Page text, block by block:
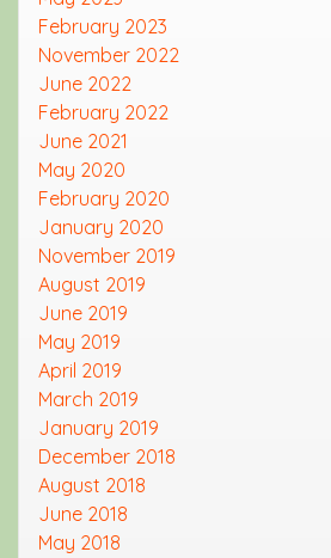
February 2023
November 2022
June 2022
February 2022
June 2021
May 2020
February 2020
January 2020
November 2019
August 2019
June 2019
May 2019
April 2019
March 2019
January 2019
December 2018
August 2018
June 2018
May 2018